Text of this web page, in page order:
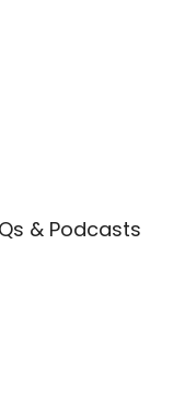
& Podcasts